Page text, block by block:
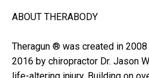
ABOUT THERABODY
Theragun ® was created in
2016 by chiropractor Dr. Jason